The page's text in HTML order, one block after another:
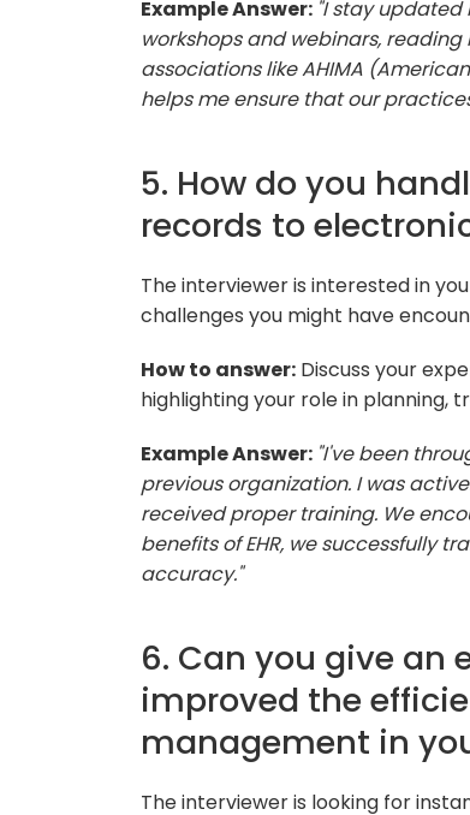
Example Answer: "I stay
workshops and webinars,
associations like AHIMA
helps me ensure that our
5. How do you
records to
The interviewer is interested in
challenges you might have
How to answer: Discuss your
highlighting your role in planning,
Example Answer: "I've been
previous organization. I was
received proper training. We
benefits of EHR, we successfully
accuracy."
6. Can you give an
improved the
management in
The interviewer is looking for